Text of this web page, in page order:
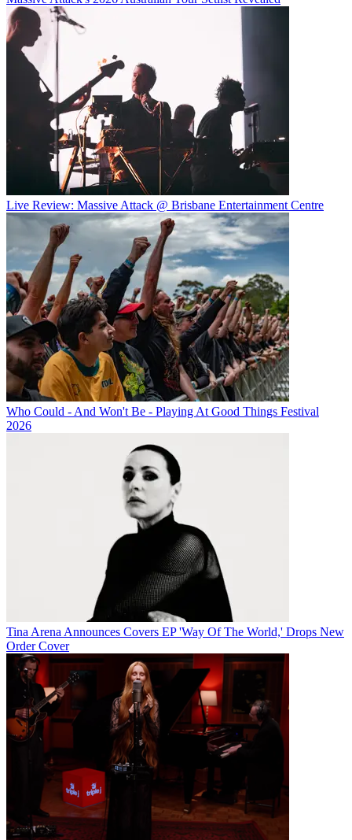
Live Review: Massive Attack @ Brisbane Entertainment Centre
Who Could - And Won't Be - Playing At Good Things Festival
2026
Tina Arena Announces Covers EP 'Way Of The World,' Drops New
Order Cover